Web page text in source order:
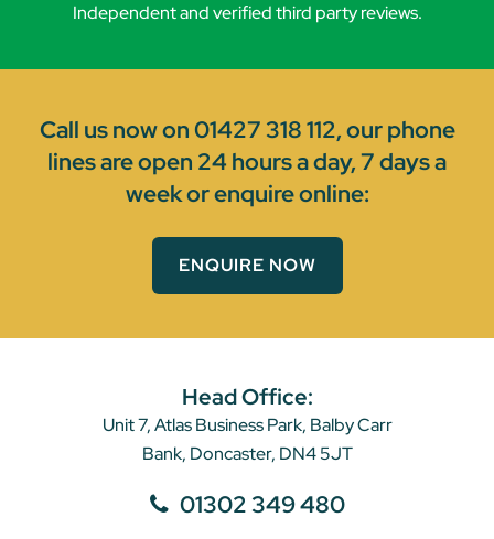
Independent and verified third party reviews.
Call us now on01427 318 112, our phone
lines are open 24 hours a day, 7 days a
week or enquire online:
ENQUIRE NOW
Head Office:
Unit 7, Atlas Business Park, Balby Carr
Bank, Doncaster, DN4 5JT
01302 349 480